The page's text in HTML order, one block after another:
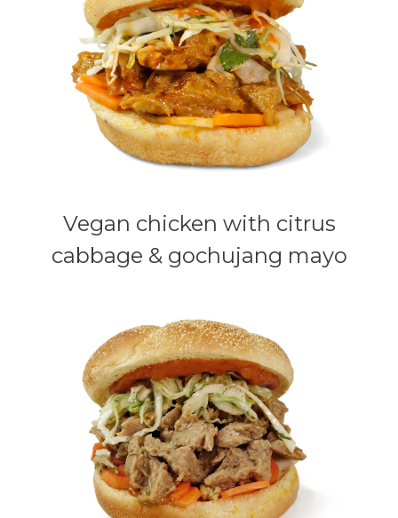
Vegan chicken with citrus
cabbage & gochujang mayo